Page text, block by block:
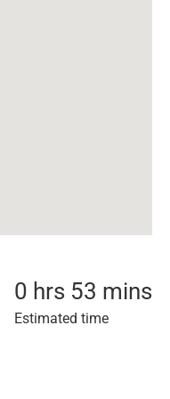
0 hrs 53 mins
Estimated time